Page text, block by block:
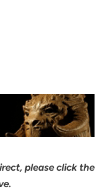
please click the